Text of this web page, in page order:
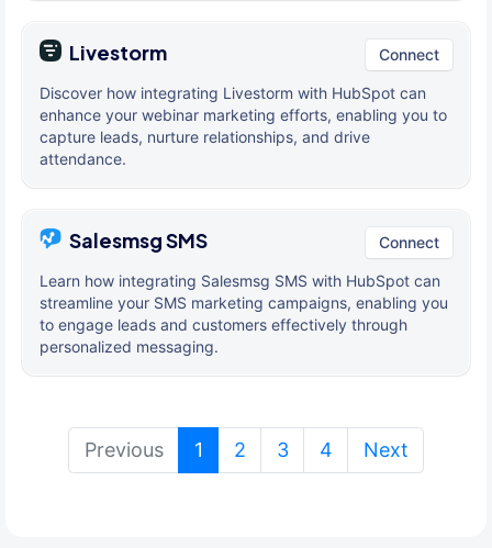
Livestorm Connect
Discover how integrating Livestorm with HubSpot can
enhance your webinar marketing efforts, enabling you to
capture leads, nurture relationships, and drive
attendance.
Salesmsg SMS Connect
Learn how integrating Salesmsg SMS with HubSpot can
streamline your SMS marketing campaigns, enabling you
to engage leads and customers effectively through
personalized messaging.
Previous 1 (current)
2 3 4 Next